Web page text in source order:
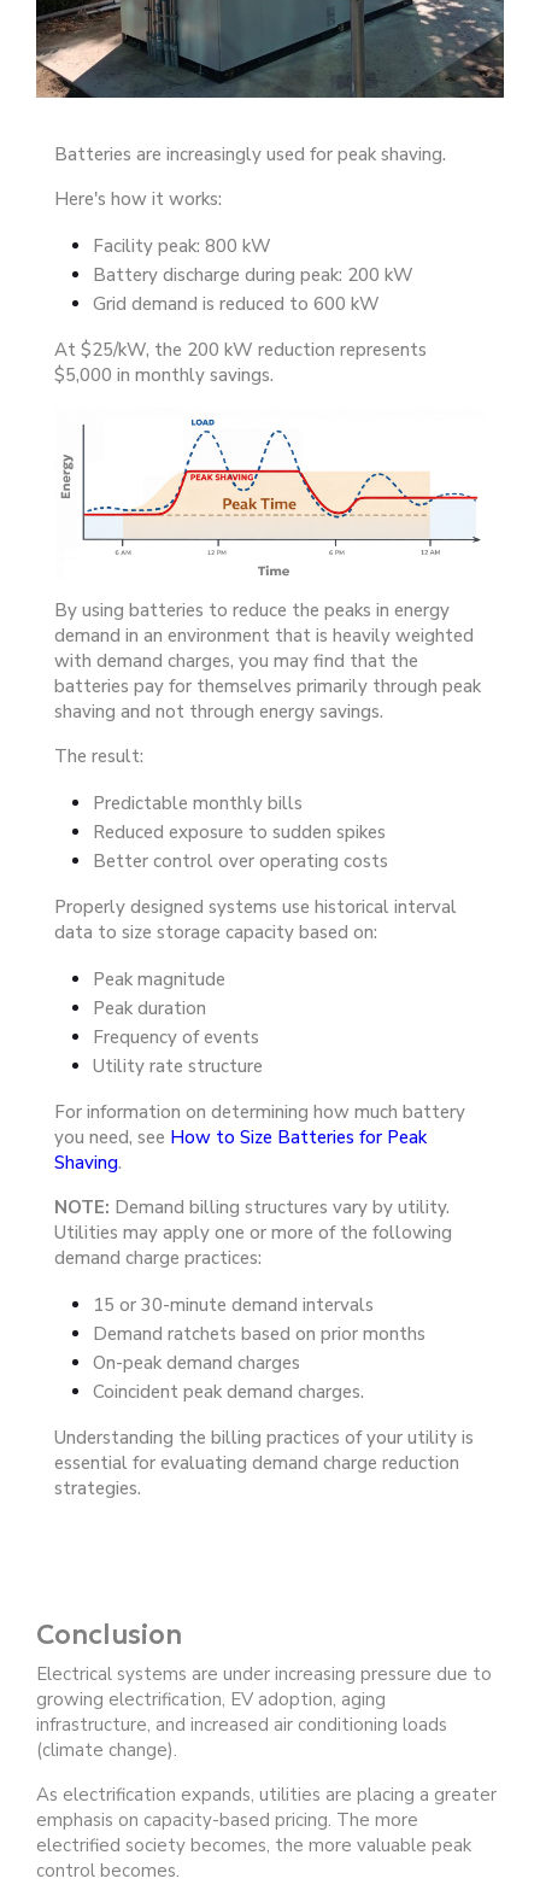
Batteries are increasingly used for peak shaving.
Here's how it works:
Facility peak: 800 kW
Battery discharge during peak: 200 kW
Grid demand is reduced to 600 kW
At $25/kW, the 200 kW reduction represents
$5,000 in monthly savings.
By using batteries to reduce the peaks in energy
demand in an environment that is heavily weighted
with demand charges, you may find that the
batteries pay for themselves primarily through peak
shaving and not through energy savings.
The result:
Predictable monthly bills
Reduced exposure to sudden spikes
Better control over operating costs
Properly designed systems use historical interval
data to size storage capacity based on:
Peak magnitude
Peak duration
Frequency of events
Utility rate structure
For information on determining how much battery
you need, see How to Size Batteries for Peak
Shaving.
NOTE: Demand billing structures vary by utility.
Utilities may apply one or more of the following
demand charge practices:
15 or 30-minute demand intervals
Demand ratchets based on prior months
On-peak demand charges
Coincident peak demand charges.
Understanding the billing practices of your utility is
essential for evaluating demand charge reduction
strategies.
Conclusion
Electrical systems are under increasing pressure due to
growing electrification, EV adoption, aging
infrastructure, and increased air conditioning loads
(climate change).
As electrification expands, utilities are placing a greater
emphasis on capacity-based pricing. The more
electrified society becomes, the more valuable peak
control becomes.